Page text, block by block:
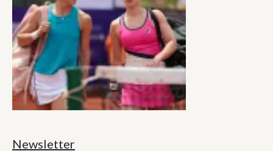
Newsletter